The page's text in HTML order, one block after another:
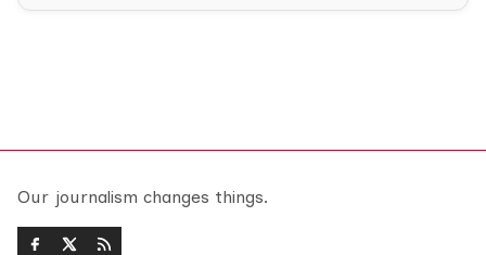
Our journalism changes things.